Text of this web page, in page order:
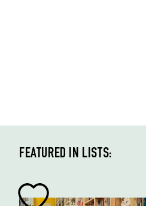
FEATURED IN LISTS: